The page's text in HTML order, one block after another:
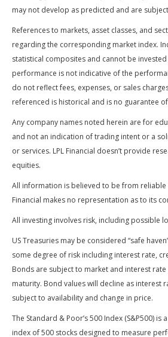
may not develop as predicted and are
References to markets, asset classes, and
regarding the corresponding market index.
statistical composites and cannot be
performance is not indicative of the
do not reflect fees, expenses, or sales
referenced is historical and is no guarantee
Any company names noted herein are for
and not an indication of trading intent or a
or services. LPL Financial doesn’t provide
equities.
All information is believed to be from reliable
Financial makes no representation as to its
All investing involves risk, including possible
US Treasuries may be considered “safe
some degree of risk including interest rate,
Bonds are subject to market and interest
maturity. Bond values will decline as interest
subject to availability and change in price.
The Standard & Poor’s 500 Index (S&P500)
index of 500 stocks designed to measure